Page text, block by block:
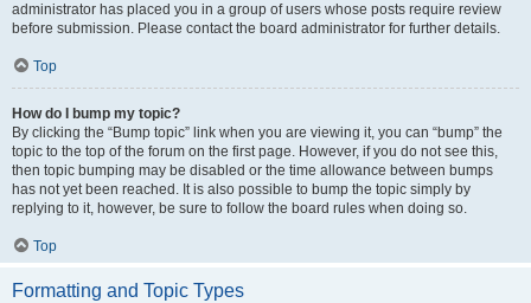
administrator has placed you in a group of users whose posts require review
before submission. Please contact the board administrator for further details.
Top
How do I bump my topic?
By clicking the “Bump topic” link when you are viewing it, you can “bump” the
topic to the top of the forum on the first page. However, if you do not see this,
then topic bumping may be disabled or the time allowance between bumps
has not yet been reached. It is also possible to bump the topic simply by
replying to it, however, be sure to follow the board rules when doing so.
Top
Formatting and Topic Types